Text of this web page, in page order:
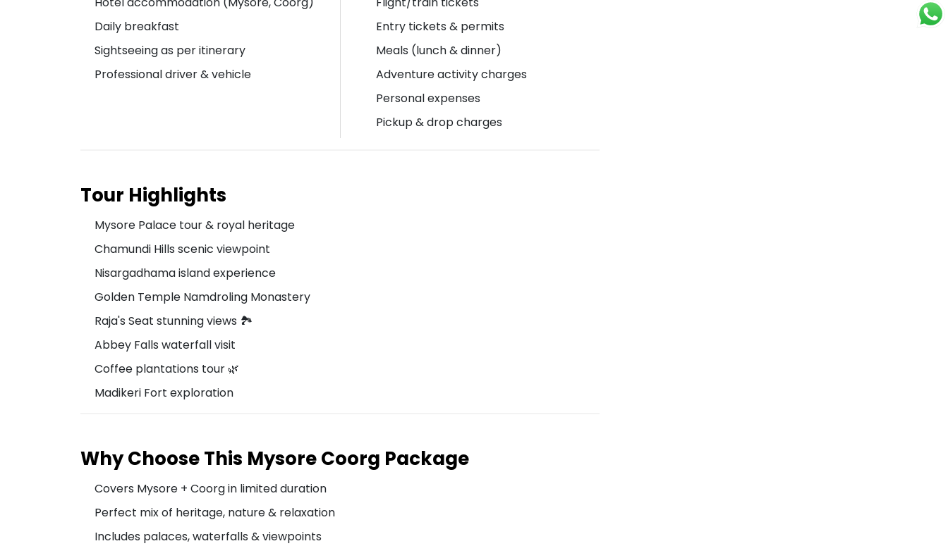
Daily breakfast
Sightseeing as per itinerary
Professional driver & vehicle
Entry tickets & permits
Meals (lunch & dinner)
Adventure activity charges
Personal expenses
Pickup & drop charges
Tour Highlights
Mysore Palace tour & royal heritage
Chamundi Hills scenic viewpoint
Nisargadhama island experience
Golden Temple Namdroling Monastery
Raja's Seat stunning views 🏞️
Abbey Falls waterfall visit
Coffee plantations tour 🌿
Madikeri Fort exploration
Why Choose This Mysore Coorg Package
Covers Mysore + Coorg in limited duration
Perfect mix of heritage, nature & relaxation
Includes palaces, waterfalls & viewpoints